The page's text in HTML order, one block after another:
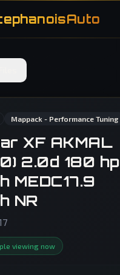
Mappack - Performance Tuning
XF AKMAL
2.0d 180 hp
MEDC17.9
NR
viewing now